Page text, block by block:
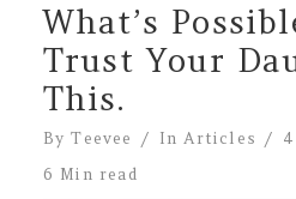
What’s
Trust Your
This.
ByTeevee InArticles
6 Min read